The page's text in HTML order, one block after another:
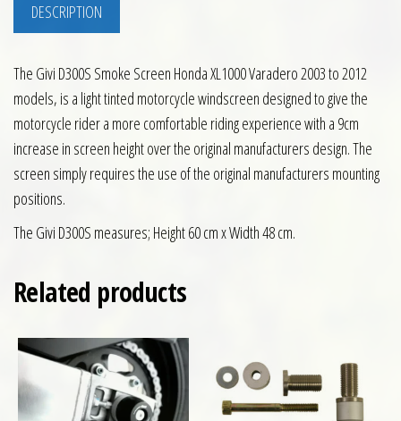
DESCRIPTION
The Givi D300S Smoke Screen Honda XL1000 Varadero 2003 to 2012
models, is a light tinted motorcycle windscreen designed to give the
motorcycle rider a more comfortable riding experience with a 9cm
increase in screen height over the original manufacturers design. The
screen simply requires the use of the original manufacturers mounting
positions.
The Givi D300S measures; Height 60 cm x Width 48 cm.
Related products